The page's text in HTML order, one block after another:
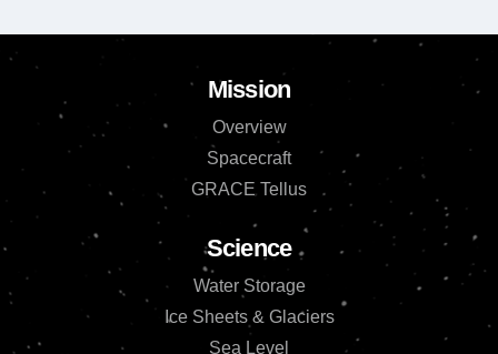
Mission
Overview
Spacecraft
GRACE Tellus
Science
Water Storage
Ice Sheets & Glaciers
Sea Level